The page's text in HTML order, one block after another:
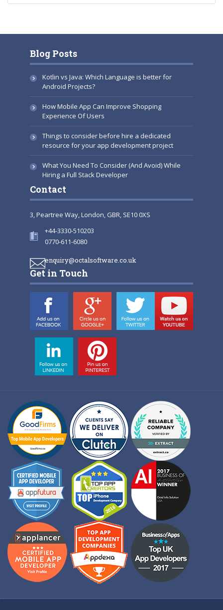
Blog Posts
Kotlin vs Java: Which Language is better for
Android Projects?
How Mobile App Can Improve Shopping
Experience Of Users
Things to consider before hire a dedicated
resource for your app development project
What You Need To Consider (And Avoid) While
Hiring a Full Stack Developer
Contact
3, Peartree Way, London, GBR, SE10 0XS
+44-3330-510203
0770-611-6080
enquiry@octalsoftware.co.uk
Get in Touch